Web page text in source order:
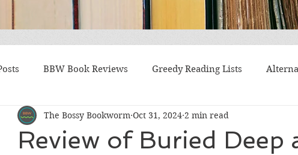
BBW Book Reviews Greedy Reading Lists
of Age Multiple Storylines Difficult Family Situations
Review of Buried Deep
The Bossy Bookworm Oct 31, 2024 2 min read